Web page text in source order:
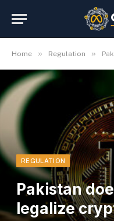
Home » Regulation »
REGULATION
Pakistan
legalize